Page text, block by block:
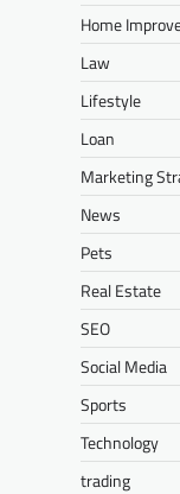
Home
Law
Lifestyle
Loan
Marketing
News
Pets
Real Estate
SEO
Social Media
Sports
Technology
trading